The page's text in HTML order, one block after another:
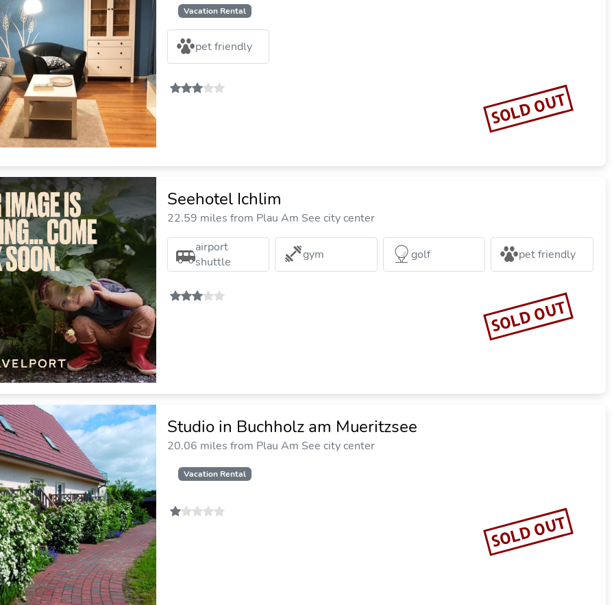
Vacation Rental
pet friendly
SOLD OUT
Seehotel Ichlim
22.59 miles from Plau Am See city center
airport
shuttle
gym golf pet friendly
SOLD OUT
Studio in Buchholz am Mueritzsee
20.06 miles from Plau Am See city center
Vacation Rental
SOLD OUT